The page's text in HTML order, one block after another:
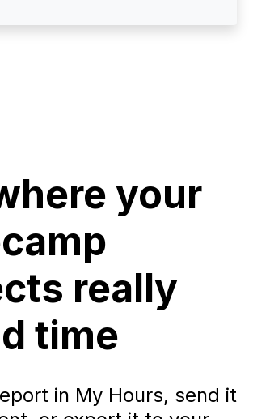
your
really
time
in My Hours, send it